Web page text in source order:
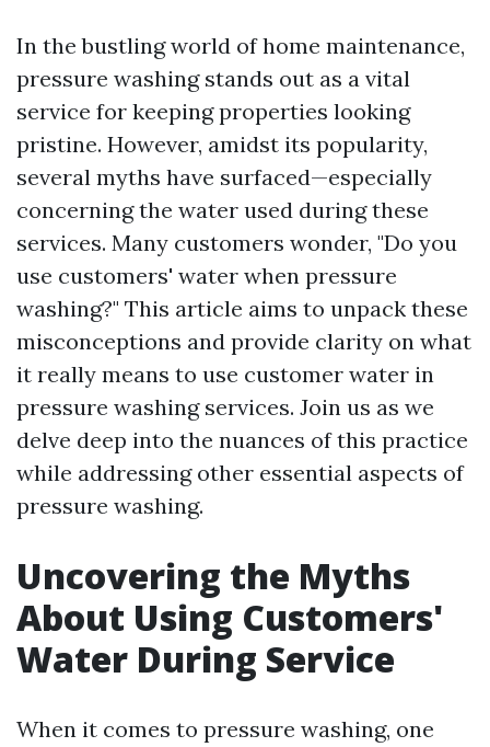
In the bustling world of home maintenance,
pressure washing stands out as a vital
service for keeping properties looking
pristine. However, amidst its popularity,
several myths have surfaced—especially
concerning the water used during these
services. Many customers wonder, "Do you
use customers' water when pressure
washing?" This article aims to unpack these
misconceptions and provide clarity on what
it really means to use customer water in
pressure washing services. Join us as we
delve deep into the nuances of this practice
while addressing other essential aspects of
pressure washing.
Uncovering the Myths
About Using Customers'
Water During Service
When it comes to pressure washing, one